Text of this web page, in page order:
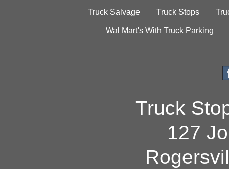
Truck Salvage Truck Stops
Wal Mart's With Truck Parking
Truck
127